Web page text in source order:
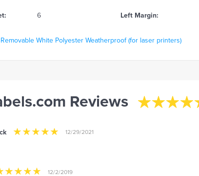
6 Left Margin:
Removable White Polyester Weatherproof (for laser printers)
Reviews
12/29/2021
12/2/2019